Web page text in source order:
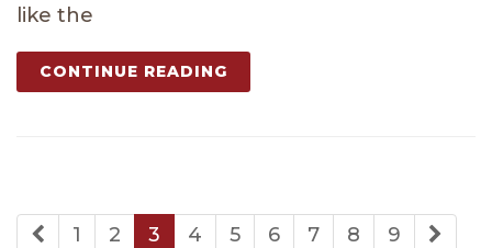
like the
CONTINUE READING
1 2 3 4 5 6 7 8 9